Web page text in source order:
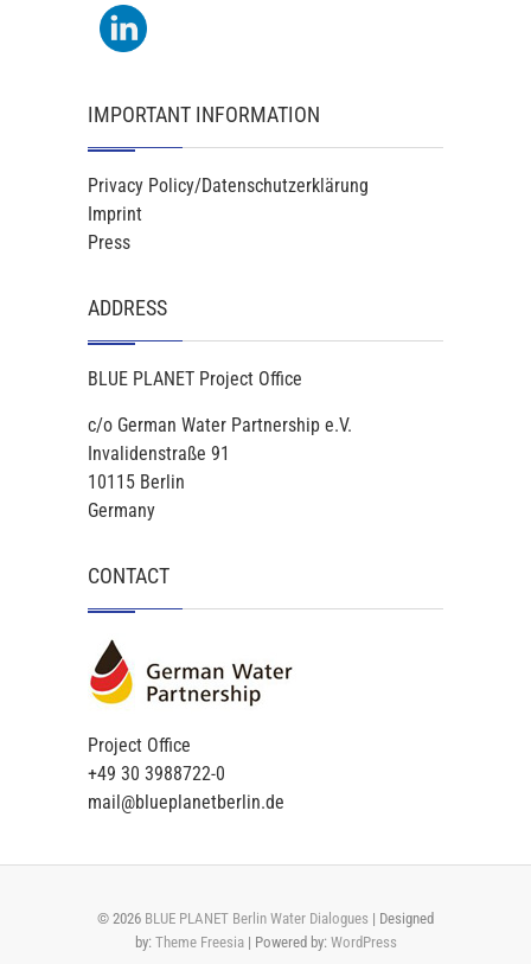
IMPORTANT INFORMATION
Privacy Policy/Datenschutzerklärung
Imprint
Press
ADDRESS
BLUE PLANET Project Office
c/o German Water Partnership e.V.
Invalidenstraße 91
10115 Berlin
Germany
CONTACT
Project Office
+49 30 3988722-0
mail@blueplanetberlin.de
© 2026 BLUE PLANET Berlin Water Dialogues | Designed
by: Theme Freesia| Powered by: WordPress